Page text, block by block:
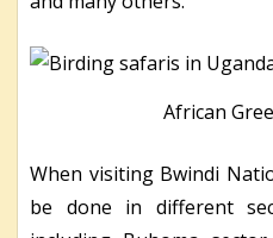
African
When visiting Bwindi
be done in different